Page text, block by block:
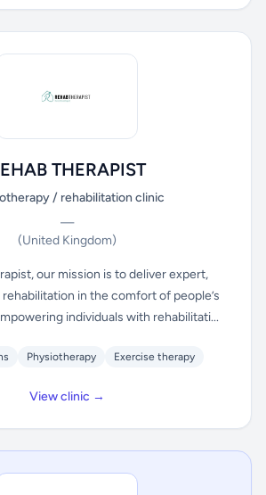
THERAPIST
/ rehabilitation clinic
—
(United Kingdom)
our mission is to deliver expert,
in the comfort of people’s
individuals with rehabilitati...
Physiotherapy Exercise therapy
View clinic →